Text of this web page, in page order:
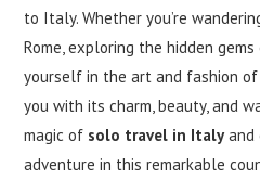
to Italy. Whether you’re
Rome, exploring the hidden
yourself in the art and fashion
you with its charm, beauty, and
magic of solo travel in Italyand
adventure in this remarkable